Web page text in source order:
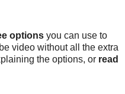
options you can use to
video without all the extra
the options, or read